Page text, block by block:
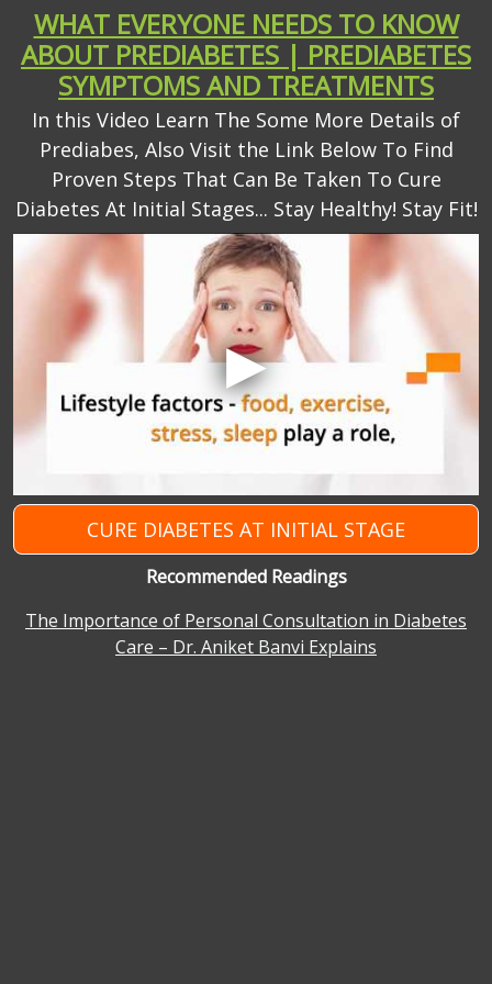
WHAT EVERYONE NEEDS TO KNOW
ABOUT PREDIABETES | PREDIABETES
SYMPTOMS AND TREATMENTS
In this Video Learn The Some More Details of
Prediabes, Also Visit the Link Below To Find
Proven Steps That Can Be Taken To Cure
Diabetes At Initial Stages... Stay Healthy! Stay Fit!
CURE DIABETES AT INITIAL STAGE
Recommended Readings
The Importance of Personal Consultation in Diabetes
Care – Dr. Aniket Banvi Explains